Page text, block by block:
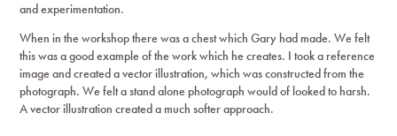
and experimentation.
When in the workshop there was a chest which Gary had made. We felt
this was a good example of the work which he creates. I took a reference
image and created a vector illustration, which was constructed from the
photograph. We felt a stand alone photograph would of looked to harsh.
A vector illustration created a much softer approach.